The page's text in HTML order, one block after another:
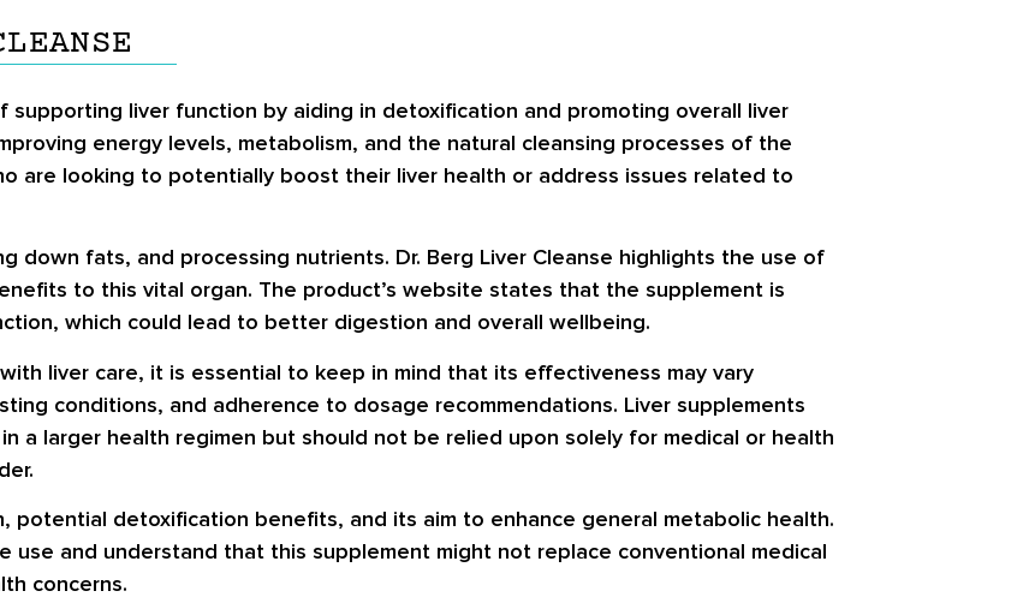
supporting liver function by aiding in detoxification and promoting overall liver
energy levels, metabolism, and the natural cleansing processes of the
are looking to potentially boost their liver health or address issues related to
down fats, and processing nutrients. Dr. Berg Liver Cleanse highlights the use of
to this vital organ. The product’s website states that the supplement is
which could lead to better digestion and overall wellbeing.
liver care, it is essential to keep in mind that its effectiveness may vary
conditions, and adherence to dosage recommendations. Liver supplements
a larger health regimen but should not be relied upon solely for medical or health
detoxification benefits, and its aim to enhance general metabolic health.
and understand that this supplement might not replace conventional medical
concerns.